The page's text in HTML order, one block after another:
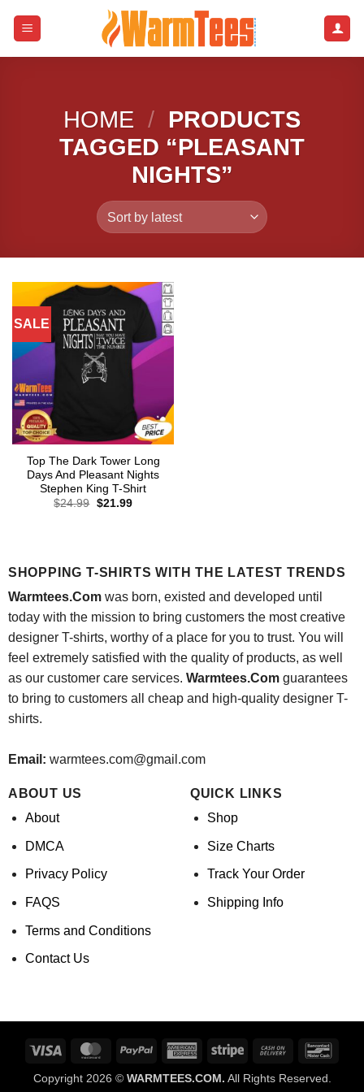
HOME / PRODUCTS
TAGGED “PLEASANT
NIGHTS”
SALE
Top The Dark Tower Long
Days And Pleasant Nights
Stephen King T-Shirt
$24.99 Original
$21.99Current
SHOPPING T-SHIRTS WITH THE LATEST TRENDS
Warmtees.Comwas born, existed and developed until
today with the mission to bring customers the most creative
designer T-shirts, worthy of a place for you to trust. You will
feel extremely satisfied with the quality of products, as well
as our customer care services. Warmtees.Comguarantees
to bring to customers all cheap and high-quality designer T-
shirts.
Email: warmtees.com@gmail.com
ABOUT US
About
DMCA
Privacy Policy
FAQS
Terms and Conditions
Contact Us
QUICK LINKS
Shop
Size Charts
Track Your Order
Shipping Info
Visa MasterCardPayPal
AmericanStripe
Cash
Delivery
Copyright 2026 © WARMTEES.COM. All Rights Reserved.